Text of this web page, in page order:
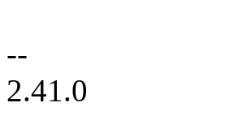
--
2.41.0